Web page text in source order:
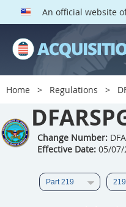
An official website
Home Regulations
Change Number:
Effective Date: 05/07/
DFARS PGI PARTS
DFARS
201
205
206 207
209
210 211
213
215 216